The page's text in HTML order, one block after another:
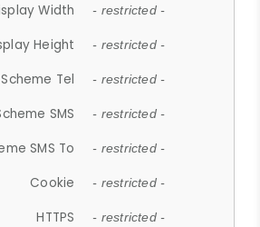
Width - restricted -
Height - restricted -
Scheme Tel - restricted -
SMS - restricted -
SMS To - restricted -
Cookie - restricted -
HTTPS - restricted -